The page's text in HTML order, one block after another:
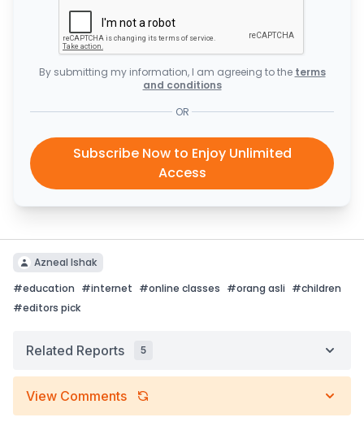
By submitting my information, I am agreeing to the terms
and conditions
OR
Subscribe Now to Enjoy Unlimited
Access
Azneal Ishak
#education #internet #online classes #orang asli #children
#editors pick
Related Reports 5
View Comments